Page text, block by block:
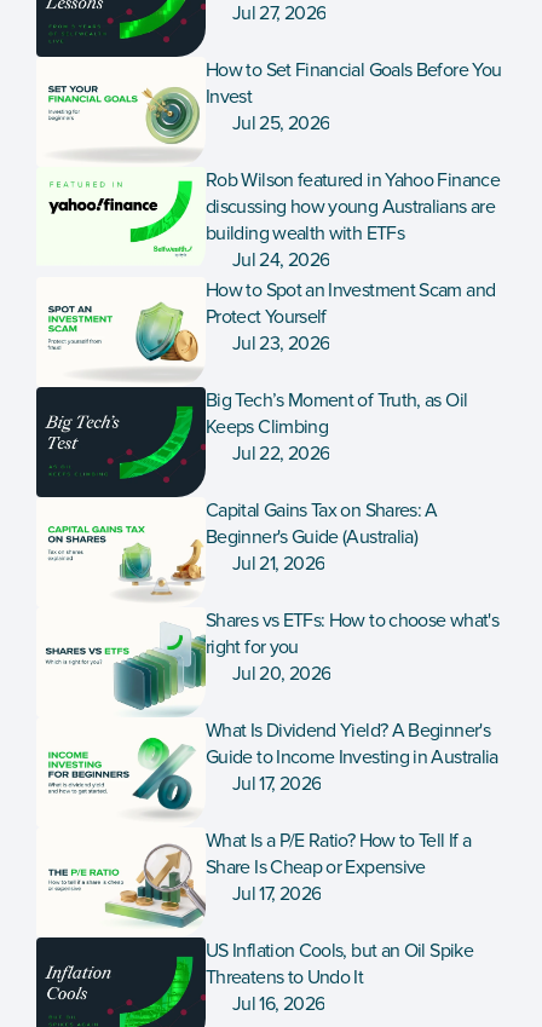
Jul 27, 2026
How to Set Financial Goals Before You
Invest
Jul 25, 2026
Rob Wilson featured in Yahoo Finance
discussing how young Australians are
building wealth with ETFs
Jul 24, 2026
How to Spot an Investment Scam and
Protect Yourself
Jul 23, 2026
Big Tech’s Moment of Truth, as Oil
Keeps Climbing
Jul 22, 2026
Capital Gains Tax on Shares: A
Beginner's Guide (Australia)
Jul 21, 2026
Shares vs ETFs: How to choose what's
right for you
Jul 20, 2026
What Is Dividend Yield? A Beginner's
Guide to Income Investing in Australia
Jul 17, 2026
What Is a P/E Ratio? How to Tell If a
Share Is Cheap or Expensive
Jul 17, 2026
US Inflation Cools, but an Oil Spike
Threatens to Undo It
Jul 16, 2026